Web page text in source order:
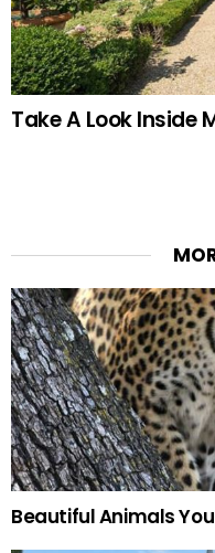
Take A Look Inside
Beautiful Animals